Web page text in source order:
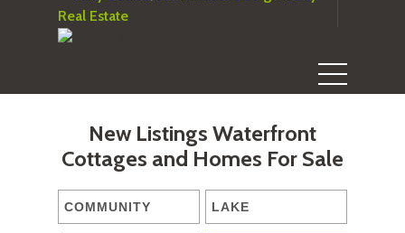
New Listings Waterfront
Cottages and Homes For Sale